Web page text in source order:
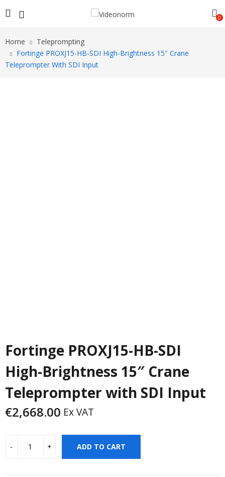
0
Home
Teleprompting
Fortinge PROXJ15-HB-SDI High-Brightness 15″ Crane
Teleprompter With SDI Input
Fortinge PROXJ15-HB-SDI
High-Brightness 15″ Crane
Teleprompter with SDI Input
€2,668.00 Ex VAT
ADD TO CART